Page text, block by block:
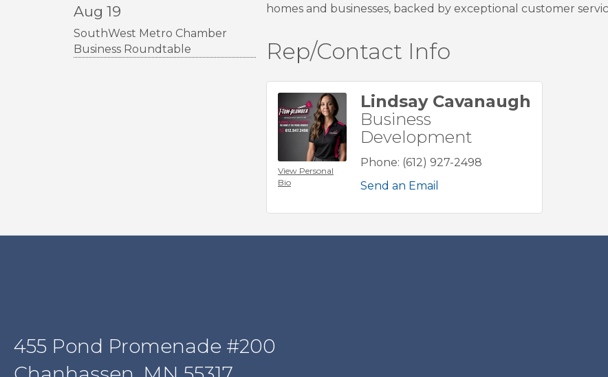
Aug 19
SouthWest Metro Chamber
Business Roundtable
homes and businesses, backed by exceptional customer
Rep/Contact Info
View Personal
Bio
Lindsay Cavanaugh
Business
Development
Phone: (612) 927-2498
Send an Email
455 Pond Promenade #200